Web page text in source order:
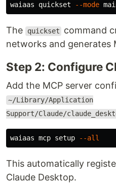
waiaas quickset
--mode
The quickset
command
networks and generates
Step 2: Configure
Add the MCP server
~/Library/Application
Support/Claude/
waiaas mcp setup --all
This automatically
Claude Desktop.